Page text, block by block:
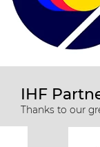
IHF
Thanks to our